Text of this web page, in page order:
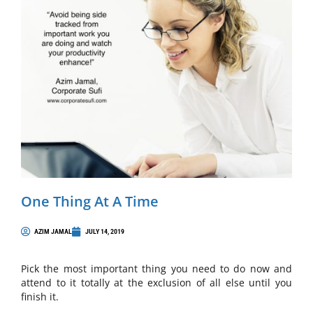
One Thing At A Time
AZIM JAMAL JULY 14, 2019
Pick the most important thing you need to do now and
attend to it totally at the exclusion of all else until you
finish it.